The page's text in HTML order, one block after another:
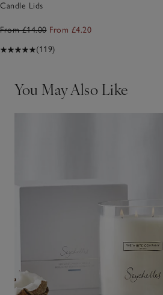
Candle Lids
From £14.00 From £4.20
(119)
You May Also Like